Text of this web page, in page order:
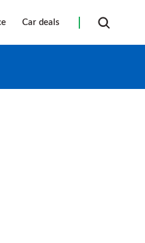
Car deals